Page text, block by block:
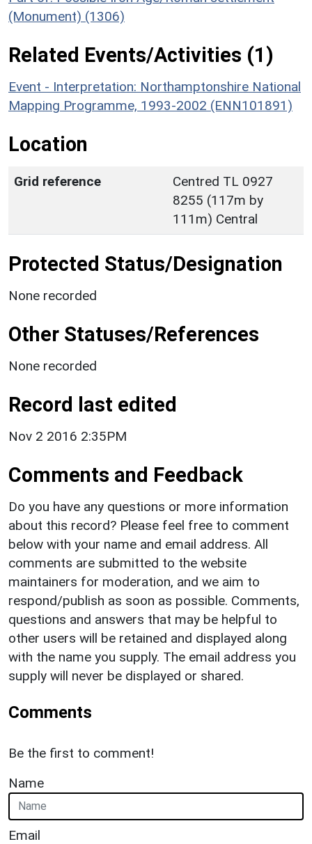
(Monument) (1306)
Related Events/Activities (1)
Event - Interpretation: Northamptonshire National
Mapping Programme, 1993-2002 (ENN101891)
Location
Grid reference
Centred TL 0927
8255 (117m by
111m) Central
Protected Status/Designation
None recorded
Other Statuses/References
None recorded
Record last edited
Nov 2 2016 2:35PM
Comments and Feedback
Do you have any questions or more information
about this record? Please feel free to comment
below with your name and email address. All
comments are submitted to the website
maintainers for moderation, and we aim to
respond/publish as soon as possible. Comments,
questions and answers that may be helpful to
other users will be retained and displayed along
with the name you supply. The email address you
supply will never be displayed or shared.
Comments
Be the first to comment!
Name
Email